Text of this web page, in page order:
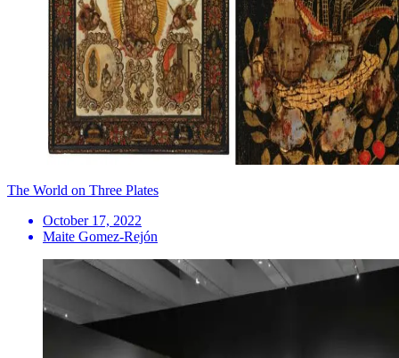
The World on Three Plates
October 17, 2022
Maite Gomez-Rejón